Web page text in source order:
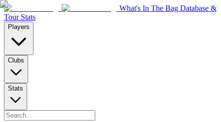
What's In The Bag Database &
Tour Stats
Players
Clubs
Stats